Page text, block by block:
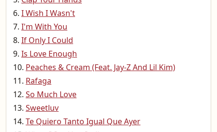
I Wish I Wasn't
I'm With You
If Only I Could
Is Love Enough
Peaches & Cream (Feat. Jay-Z And Lil Kim)
Rafaga
So Much Love
Sweetluv
Te Quiero Tanto Igual Que Ayer